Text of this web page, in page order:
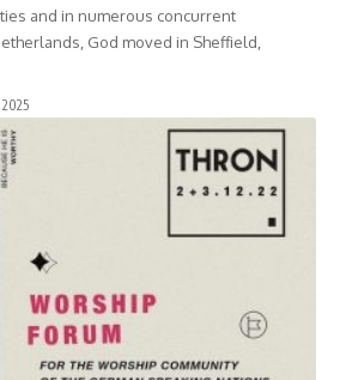
and in numerous concurrent
God moved in Sheffield,